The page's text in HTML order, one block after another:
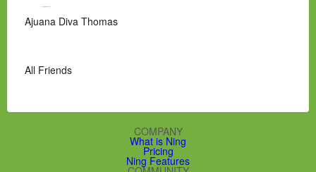
Ajuana Diva Thomas
All Friends
COMPANY
What is Ning
Pricing
Ning Features